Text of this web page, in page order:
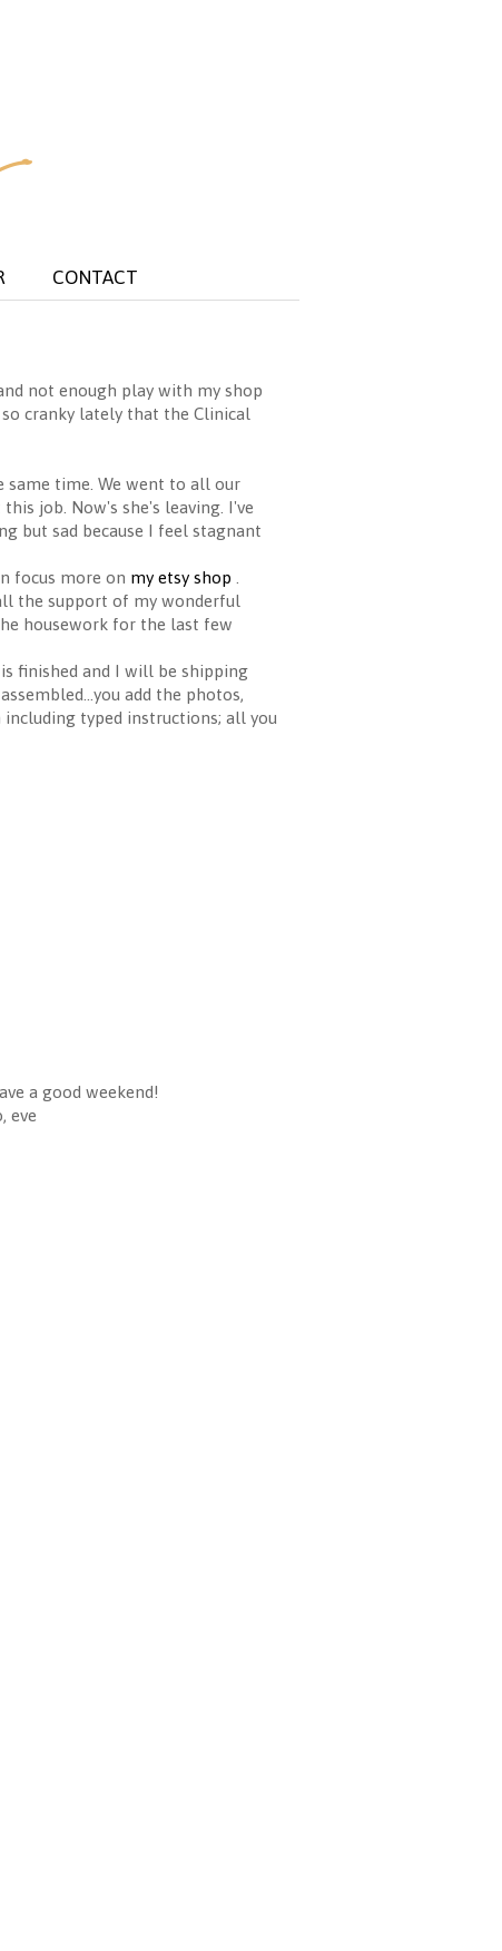
CONTACT
not enough play with my shop
cranky lately that the Clinical
same time. We went to all our
job. Now's she's leaving. I've
but sad because I feel stagnant
focus more on my etsy shop
the support of my wonderful
housework for the last few
finished and I will be shipping
add the photos,
typed instructions; all you
a good weekend!
eve